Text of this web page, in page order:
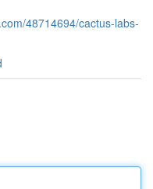
48714694/cactus-labs-